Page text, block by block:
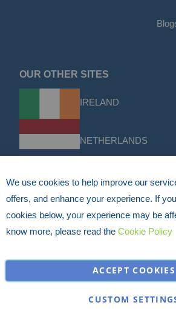
OUR OTHER SITES
IRELAND
NETHERLANDS
FRANCE
DACH
USA
We use cookies to help improve our
offers, and enhance your experience. If
cookies below, your experience may be
know more, please read the Cookie Policy
ACCEPT COOKIES
CUSTOM